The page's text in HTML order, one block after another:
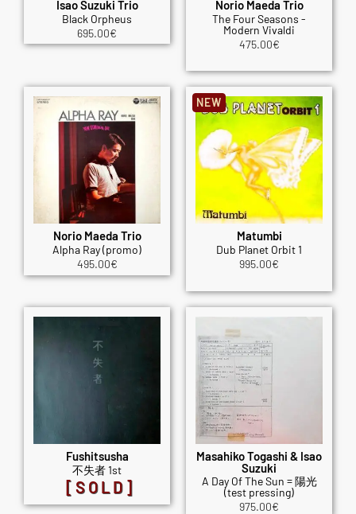
Isao Suzuki Trio
Black Orpheus
695.00€
Norio Maeda Trio
The Four Seasons -
Modern Vivaldi
475.00€
Norio Maeda Trio
Alpha Ray (promo)
495.00€
Matumbi
Dub Planet Orbit 1
995.00€
NEW
Fushitsusha
不失者 1st
[SOLD]
Masahiko Togashi & Isao
Suzuki
A Day Of The Sun = 陽光
(test pressing)
975.00€